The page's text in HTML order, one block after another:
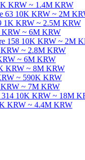
KRW ~ 1.4M KRW
63 10K KRW ~ 2M
1K KRW ~ 2.5M KRW
KRW ~ 6M KRW
158 10K KRW ~ 2M
~ 2.8M KRW
~ 6M KRW
KRW ~ 8M KRW
~ 590K KRW
~ 7M KRW
314 10K KRW ~ 18M
KRW ~ 4.4M KRW